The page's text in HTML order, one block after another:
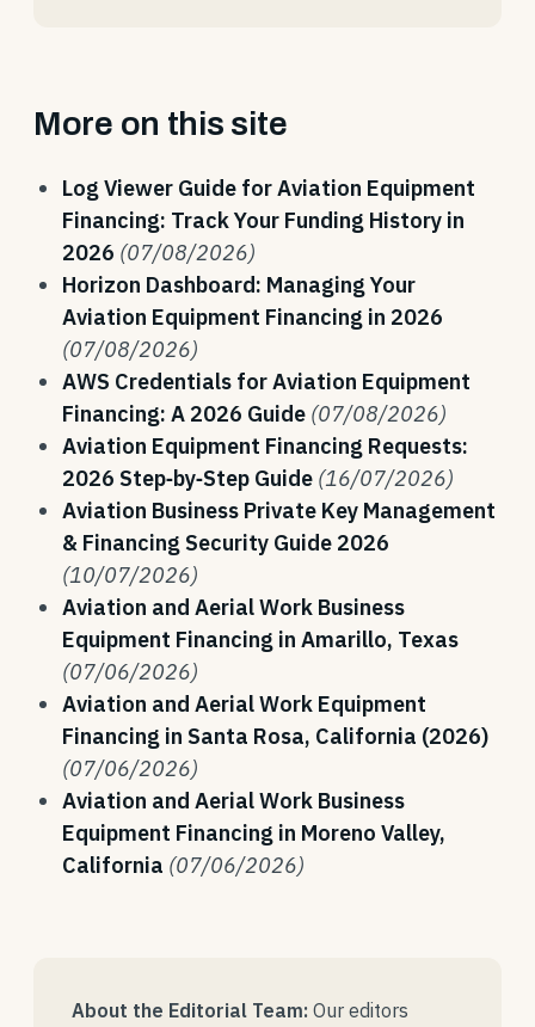
More on this site
Log Viewer Guide for Aviation Equipment
Financing: Track Your Funding History in
2026 (07/08/2026)
Horizon Dashboard: Managing Your
Aviation Equipment Financing in 2026
(07/08/2026)
AWS Credentials for Aviation Equipment
Financing: A 2026 Guide (07/08/2026)
Aviation Equipment Financing Requests:
2026 Step‑by‑Step Guide (16/07/2026)
Aviation Business Private Key Management
& Financing Security Guide 2026
(10/07/2026)
Aviation and Aerial Work Business
Equipment Financing in Amarillo, Texas
(07/06/2026)
Aviation and Aerial Work Equipment
Financing in Santa Rosa, California (2026)
(07/06/2026)
Aviation and Aerial Work Business
Equipment Financing in Moreno Valley,
California (07/06/2026)
About the Editorial Team: Our editors